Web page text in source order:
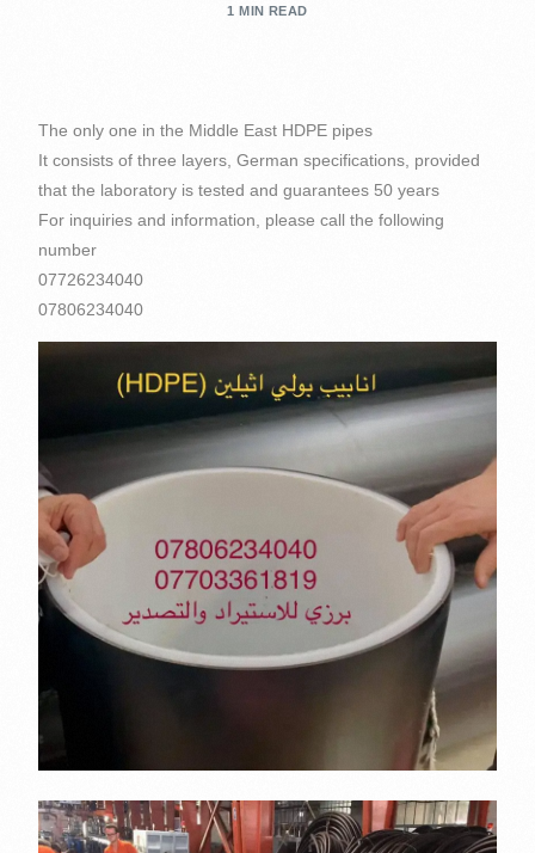
1 MIN READ
The only one in the Middle East HDPE pipes
It consists of three layers, German specifications, provided
that the laboratory is tested and guarantees 50 years
For inquiries and information, please call the following
number
07726234040
07806234040